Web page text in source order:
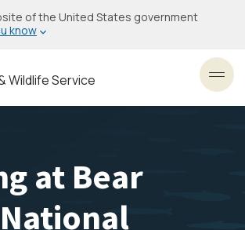
of the United States government
know
Wildlife Service
at Bear